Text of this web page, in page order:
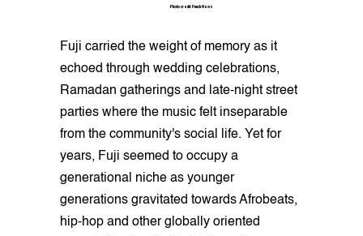
Photo credit: Punch News
Fuji carried the weight of memory as it
echoed through wedding celebrations,
Ramadan gatherings and late-night street
parties where the music felt inseparable
from the community's social life. Yet for
years, Fuji seemed to occupy a
generational niche as younger
generations gravitated towards Afrobeats,
hip-hop and other globally oriented